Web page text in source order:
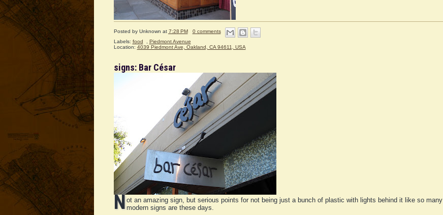
Posted by Unknown at 7:28 PM
0 comments
Labels: food
Piedmont Avenue
Location: 4039 Piedmont Ave, Oakland, CA 94611, USA
signs: Bar César
Not an amazing sign, but serious points for not being just a bunch of plastic with lights behind it like so many
modern signs are these days.